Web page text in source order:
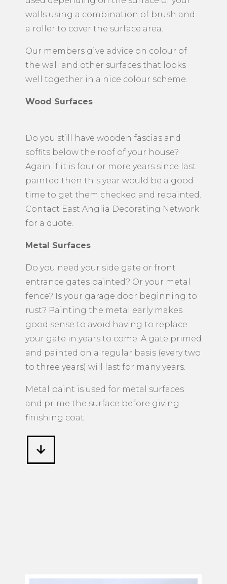
walls using a combination of brush and
a roller to cover the surface area.
Our members give advice on colour of
the wall and other surfaces that looks
well together in a nice colour scheme.
Wood Surfaces
Do you still have wooden fascias and
soffits below the roof of your house?
Again if it is four or more years since last
painted then this year would be a good
time to get them checked and repainted.
Contact East Anglia Decorating Network
for a quote.
Metal Surfaces
​Do you need your side gate or front
entrance gates painted? Or your metal
fence? Is your garage door beginning to
rust? Painting the metal early makes
good sense to avoid having to replace
your gate in years to come. A gate primed
and painted on a regular basis (every two
to three years) will last for many years.
Metal paint is used for metal surfaces
and prime the surface before giving
finishing coat.